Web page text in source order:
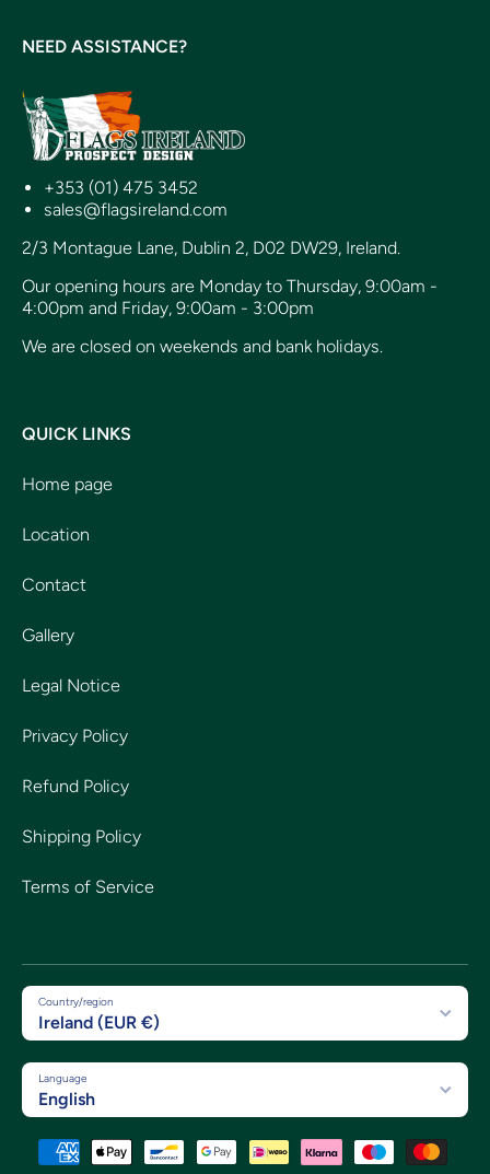
NEED ASSISTANCE?
+353 (01) 475 3452
sales@flagsireland.com
2/3 Montague Lane, Dublin 2, D02 DW29, Ireland.
Our opening hours are Monday to Thursday, 9:00am -
4:00pm and Friday, 9:00am - 3:00pm
We are closed on weekends and bank holidays.
QUICK LINKS
Home page
Location
Contact
Gallery
Legal Notice
Privacy Policy
Refund Policy
Shipping Policy
Terms of Service
Country/region
Ireland (EUR €)
Language
English
Payment methods